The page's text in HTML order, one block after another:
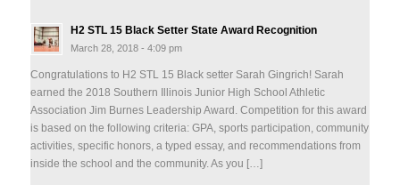
H2 STL 15 Black Setter State Award Recognition
March 28, 2018 - 4:09 pm
Congratulations to H2 STL 15 Black setter Sarah Gingrich! Sarah
earned the 2018 Southern Illinois Junior High School Athletic
Association Jim Burnes Leadership Award. Competition for this award
is based on the following criteria: GPA, sports participation, community
activities, specific honors, a typed essay, and recommendations from
inside the school and the community. As you […]